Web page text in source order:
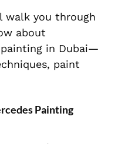
walk you through
about
painting in Dubai—
paint
Painting